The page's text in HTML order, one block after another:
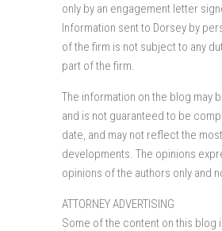
only by an engagement letter
Information sent to Dorsey by
of the firm is not subject to any
part of the firm.
The information on the blog may
and is not guaranteed to be
date, and may not reflect the
developments. The opinions
opinions of the authors only and
ATTORNEY ADVERTISING
Some of the content on this blog